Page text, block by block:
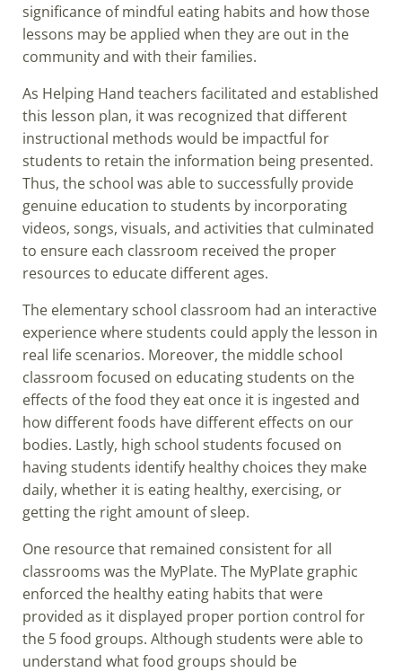
significance of mindful eating habits and how those
lessons may be applied when they are out in the
community and with their families.
As Helping Hand teachers facilitated and established
this lesson plan, it was recognized that different
instructional methods would be impactful for
students to retain the information being presented.
Thus, the school was able to successfully provide
genuine education to students by incorporating
videos, songs, visuals, and activities that culminated
to ensure each classroom received the proper
resources to educate different ages.
The elementary school classroom had an interactive
experience where students could apply the lesson in
real life scenarios. Moreover, the middle school
classroom focused on educating students on the
effects of the food they eat once it is ingested and
how different foods have different effects on our
bodies. Lastly, high school students focused on
having students identify healthy choices they make
daily, whether it is eating healthy, exercising, or
getting the right amount of sleep.
One resource that remained consistent for all
classrooms was the MyPlate. The MyPlate graphic
enforced the healthy eating habits that were
provided as it displayed proper portion control for
the 5 food groups. Although students were able to
understand what food groups should be